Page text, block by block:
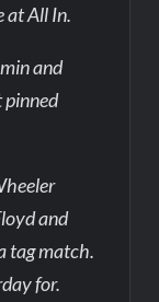
at All In.
and
pinned
and
tag match.
for.